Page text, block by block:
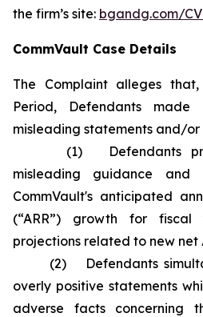
the firm’s site: bgandg.com/
CommVault Case Details
The Complaint alleges
Period, Defendants
misleading statements and/
(1) Defendants
misleading guidance and
CommVault's anticipated
(“ARR”) growth for fiscal
projections related to new net
(2) Defendants
overly positive statements
adverse facts